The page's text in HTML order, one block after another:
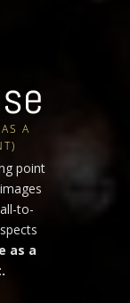
A
point
to-
as a